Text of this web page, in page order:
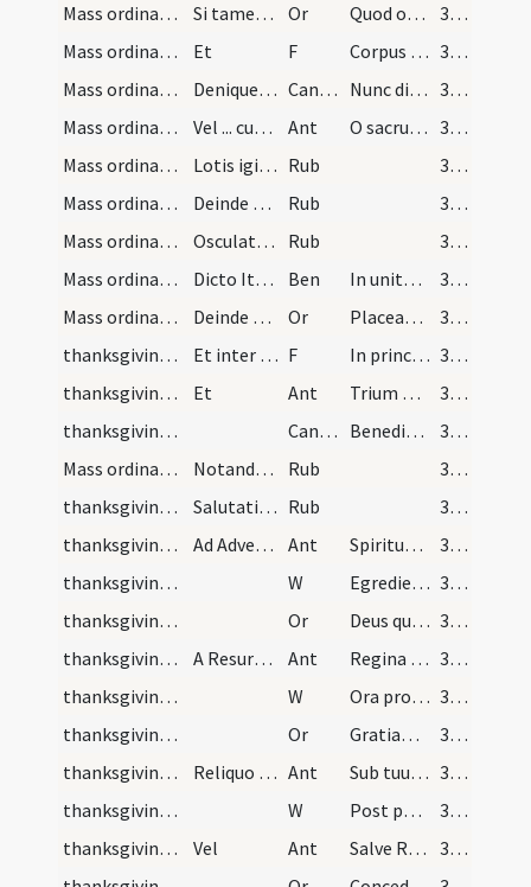
Mass ordinary/communion/5
Si tamen Sanguinem sumat [...] etc. Or Quod ore sumpsimus
32 (13r)
Mass ordinary/communion/6
Et F Corpus Domini nostri
32 (13r)
Mass ordinary/communion
Denique sumpto Sanguine [...] mappa dicens CantNT Nunc dimittis
32 (13r)
Mass ordinary/communion
Vel ... cum versu et oratione Ant O sacrum convivium
32 (13r)
Mass ordinary/communion/3
Lotis igitur digitis [...] aliqua ruga Rub
32 (13r)
Mass ordinary/rubrics/4
Deinde minister transfert missale [...] etc. Rub
32 (13r)
Mass ordinary/dismissal/5
Osculato altari vertit se ad populum dicens [...]… Rub
32 (13r)
Mass ordinary/dismissal
Dicto Ite missa est aut Benedicamus Domino vertat… Ben In unitate Sancti Spiritus
32 (13r)
Mass ordinary/dismissal/7
Deinde vertat se iterum ad altare et inclinatus d… Or Placeat tibi sancta Trinitas
32 (13r)
thanksgiving after Mass/Last Gospel
Et inter eundum poterit dicere evangelium Ioannis F In principio erat Verbum
32 (13r)
thanksgiving after Mass/psalmody
Et Ant Trium puerorum
32 (13r)
thanksgiving after Mass/psalmody
CantVT Benedicite omnia opera
32 (13r)
Mass ordinary/rubrics
Notandum praeterea quod [...] ut dictum est Rub
32 (13r)
thanksgiving after Mass/commemoration
Salutatio. Finita missa salutetur virgo Maria in… Rub
33 (14r)
thanksgiving after Mass/commemoration/1
Ad Adventu usque ad Nativitatem Ant Spiritus Sanctus superveniat in te
33 (14r)
thanksgiving after Mass/commemoration/1
W Egredietur virga de radice Iesse
33 (14r)
thanksgiving after Mass/commemoration/1
Or Deus qui de beatae Mariae virginis utero
33 (14r)
thanksgiving after Mass/commemoration/2
A Resurrectione usque ad Trinitatem exclusive Ant Regina caeli laetare
33 (14r)
thanksgiving after Mass/commemoration/2
W Ora pro nobis
33 (14r)
thanksgiving after Mass/commemoration/2
Or Gratiam tuam quaesumus Domine
33 (14r)
thanksgiving after Mass/commemoration/3
Reliquo anni tempore Ant Sub tuum praesidium
33 (14r)
thanksgiving after Mass/commemoration/3
W Post partum virgo
33 (14r)
thanksgiving after Mass/commemoration/4
Vel Ant Salve Regina
33 (14r)